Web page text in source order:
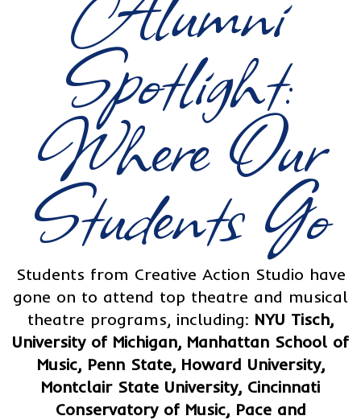
Spotlight:
Where Our
Students Go
Students from Creative Action Studio have
gone on to attend top theatre and musical
theatre programs, including: NYU Tisch,
University of Michigan, Manhattan School of
Music, Penn State, Howard University,
Montclair State University, Cincinnati
Conservatory of Music, Pace and